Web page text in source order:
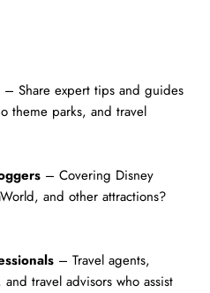
– Share expert tips and guides
theme parks, and travel
– Covering Disney
and other attractions?
– Travel agents,
travel advisors who assist